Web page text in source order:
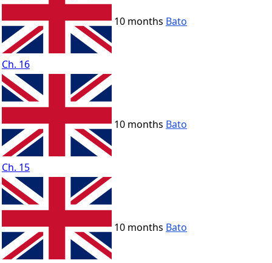
Ch. 16
10 months Bato
Ch. 15
10 months Bato
10 months Bato